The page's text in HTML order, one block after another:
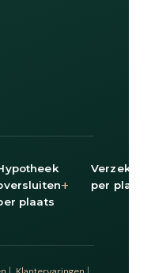
plaats
+
per plaats